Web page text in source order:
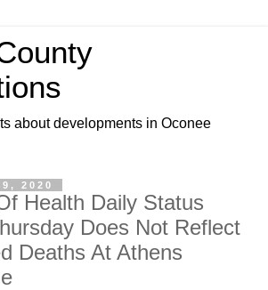
about developments in Oconee
2020
Health Daily Status
Does Not Reflect
Deaths At Athens